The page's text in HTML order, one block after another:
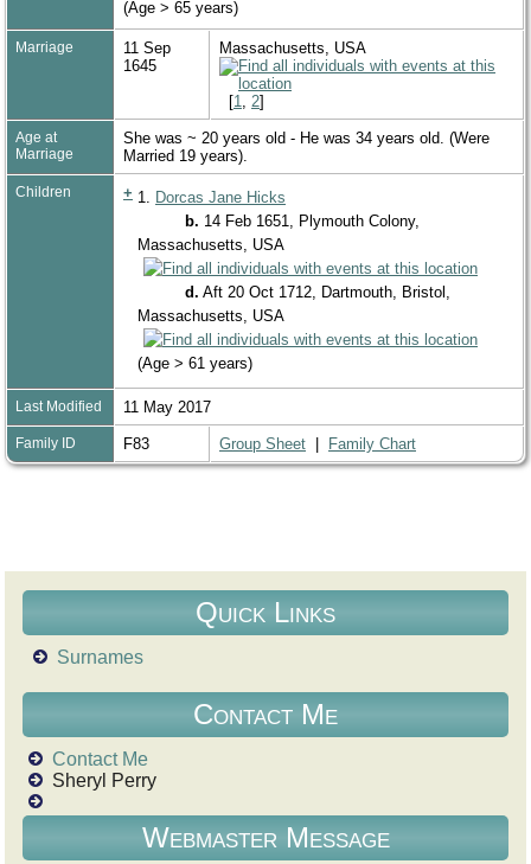
(Age > 65 years)
Marriage
11 Sep
1645
Massachusetts, USA
[1 2]
Age at
Marriage
She was ~ 20 years old - He was 34 years old. (Were
Married 19 years).
Children + 1.
Dorcas Jane Hicks
b. 14 Feb 1651, Plymouth Colony,
Massachusetts, USA
d. Aft 20 Oct 1712, Dartmouth, Bristol,
Massachusetts, USA
(Age > 61 years)
Last Modified 11 May 2017
Family ID F83 Group Sheet Family Chart
Quick Links
Surnames
Contact Me
Contact Me
Sheryl Perry
Webmaster Message